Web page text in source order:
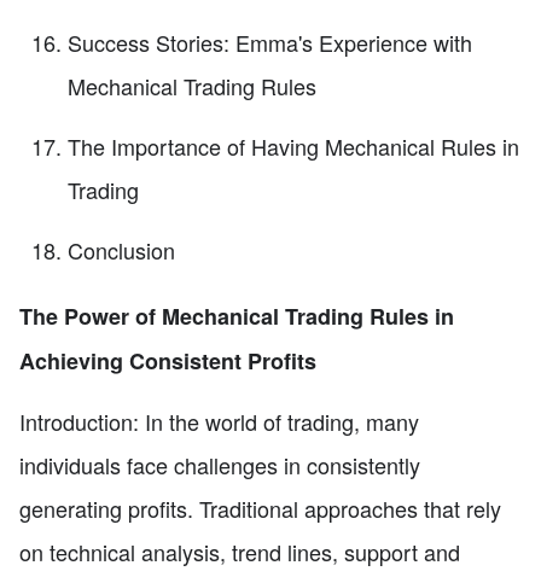
Success Stories: Emma's Experience with
Mechanical Trading Rules
The Importance of Having Mechanical Rules in
Trading
Conclusion
The Power of Mechanical Trading Rules in
Achieving Consistent Profits
Introduction: In the world of trading, many
individuals face challenges in consistently
generating profits. Traditional approaches that rely
on technical analysis, trend lines, support and